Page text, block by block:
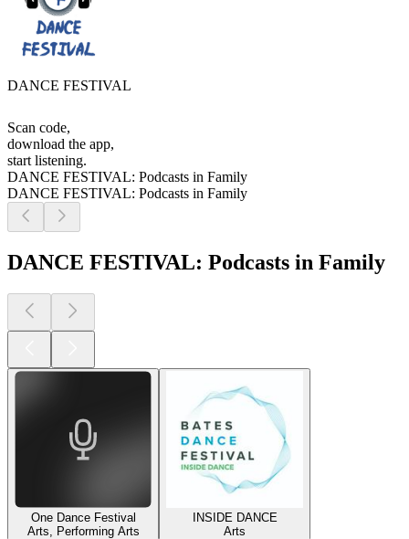
DANCE FESTIVAL
Scan code,
download the app,
start listening.
DANCE FESTIVAL: Podcasts in Family
DANCE FESTIVAL: Podcasts in Family
DANCE FESTIVAL: Podcasts in Family
One Dance Festival
Arts, Performing Arts
INSIDE DANCE
Arts